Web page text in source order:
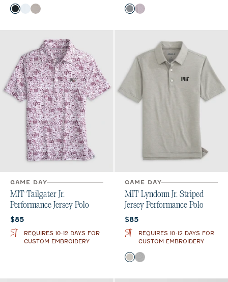
Color
BlackWhite
Seal
Color
BlackMaroon
GAME DAY
MIT Tailgater Jr.
Performance Jersey Polo
Current price:
$85
REQUIRES 10-12 DAYS FOR
CUSTOM EMBROIDERY
GAME DAY
MIT Lyndonn Jr. Striped
Jersey Performance Polo
Current price:
$85
REQUIRES 10-12 DAYS FOR
CUSTOM EMBROIDERY
Color
MeteorCharcoal